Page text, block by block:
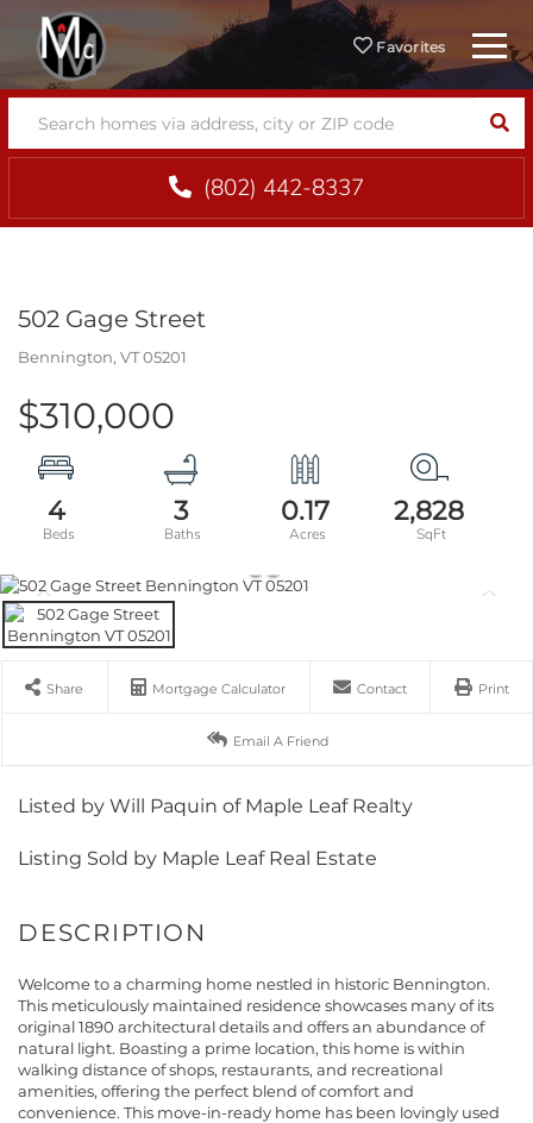
Favorites Menu
(802) 442-8337
502 Gage Street
Bennington, VT05201
$310,000
4 3 0.17 2,828
Share Mortgage Calculator Contact Print
Email A Friend
Listed by Will Paquin of Maple Leaf Realty
Listing Sold by Maple Leaf Real Estate
Welcome to a charming home nestled in historic Bennington.
This meticulously maintained residence showcases many of its
original 1890 architectural details and offers an abundance of
natural light. Boasting a prime location, this home is within
walking distance of shops, restaurants, and recreational
amenities, offering the perfect blend of comfort and
convenience. This move-in-ready home has been lovingly used